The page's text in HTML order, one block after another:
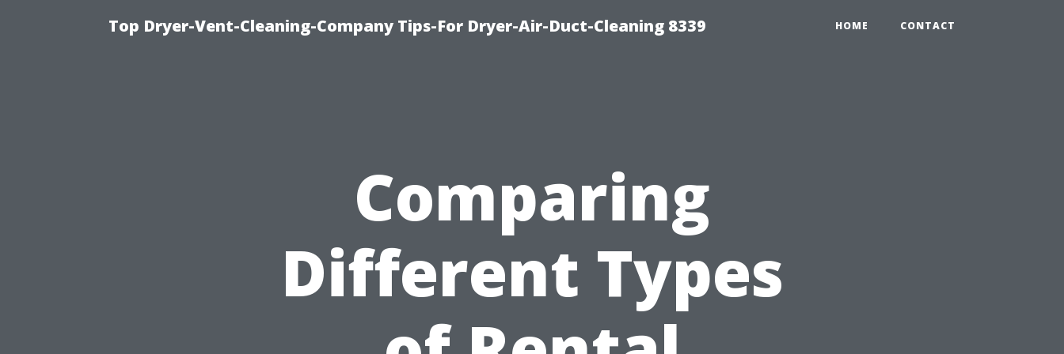
Top Dryer-Vent-Cleaning-Company Tips-For Dryer-Air-Duct-Cleaning 8339 HOME CONTACT
Comparing
Different Types